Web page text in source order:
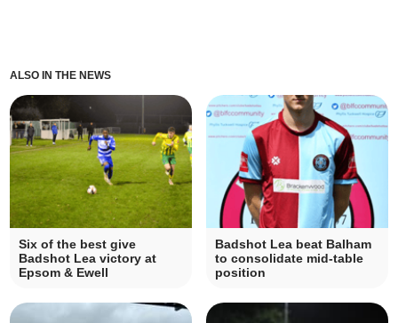
ALSO IN THE NEWS
Six of the best give
Badshot Lea victory at
Epsom & Ewell
Badshot Lea beat Balham
to consolidate mid-table
position